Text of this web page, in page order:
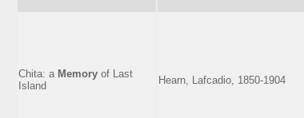
Chita: a Memory of Last
Island
Hearn, Lafcadio, 1850-1904